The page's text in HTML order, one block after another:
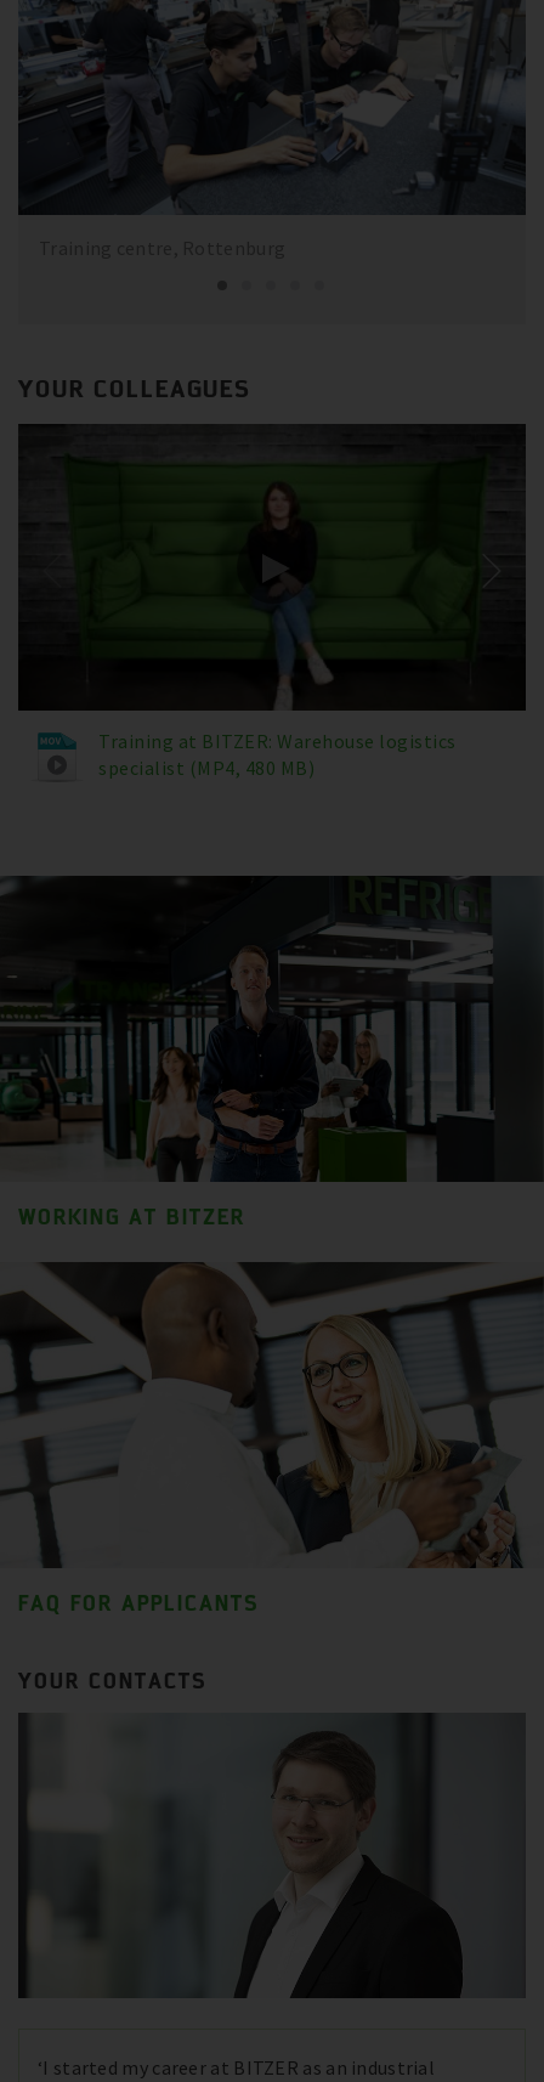
YOUR COLLEAGUES
Training at BITZER: Warehouse logistics
specialist (MP4, 480 MB)
WORKING AT BITZER
FAQ FOR APPLICANTS
YOUR CONTACTS
‘I started my career at BITZER as an industrial